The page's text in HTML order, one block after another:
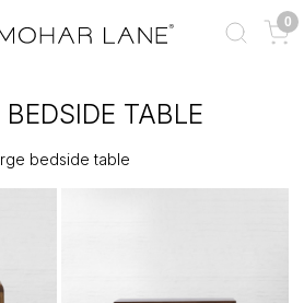
0
BEDSIDE TABLE
bedside table